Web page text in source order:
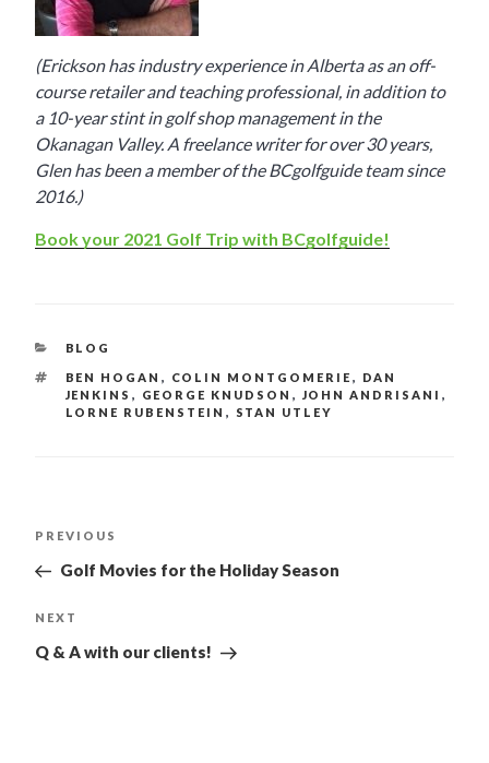
(Erickson has industry experience in Alberta as an off-
course retailer and teaching professional, in addition to
a 10-year stint in golf shop management in the
Okanagan Valley. A freelance writer for over 30 years,
Glen has been a member of the BCgolfguide team since
2016.)
Book your 2021 Golf Trip with BCgolfguide!
CATEGORIES
BLOG
TAGS
BEN HOGAN , COLIN MONTGOMERIE ,
DAN
JENKINS , GEORGE KNUDSON , JOHN ANDRISANI ,
LORNE RUBENSTEIN , STAN UTLEY
POST
NAVIGATION
Previous
Post
PREVIOUS
Golf Movies for the Holiday Season
Next
Post
NEXT
Q & A with our clients!